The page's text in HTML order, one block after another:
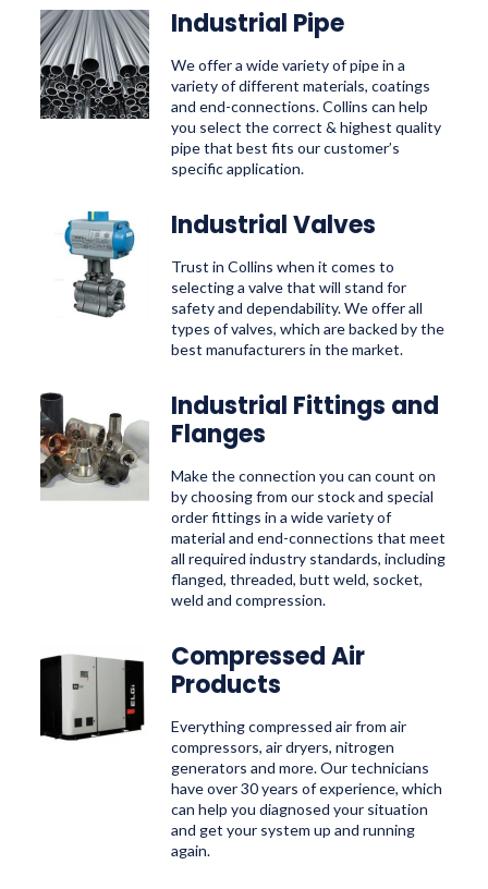
Industrial Pipe
We offer a wide variety of pipe in a
variety of different materials, coatings
and end-connections. Collins can help
you select the correct & highest quality
pipe that best fits our customer’s
specific application.
Industrial Valves
Trust in Collins when it comes to
selecting a valve that will stand for
safety and dependability. We offer all
types of valves, which are backed by the
best manufacturers in the market.
Industrial Fittings and
Flanges
Make the connection you can count on
by choosing from our stock and special
order fittings in a wide variety of
material and end-connections that meet
all required industry standards, including
flanged, threaded, butt weld, socket,
weld and compression.
Compressed Air
Products
Everything compressed air from air
compressors, air dryers, nitrogen
generators and more. Our technicians
have over 30 years of experience, which
can help you diagnosed your situation
and get your system up and running
again.